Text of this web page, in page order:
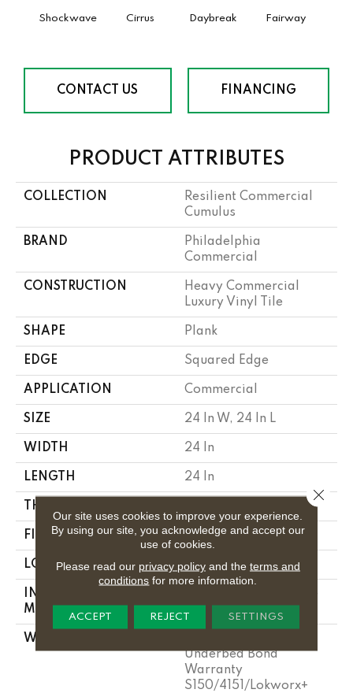
Shockwave Cirrus Daybreak Fairway
CONTACT US FINANCING
PRODUCT ATTRIBUTES
COLLECTION
Resilient Commercial
Cumulus
BRAND
Philadelphia
Commercial
CONSTRUCTION
Heavy Commercial
Luxury Vinyl Tile
SHAPE Plank
EDGE Squared Edge
APPLICATION Commercial
SIZE 24 In W, 24 In L
WIDTH 24 In
LENGTH 24 In
THICKNESS
FINISH COATING Exoguard®
LOCATION Above, On, Below
INSTALLATION
METHOD
WARRANTY
Underbed Bond
Warranty
S150/4151/Lokworx+
Our site uses cookies to improve your experience.
By using our site, you acknowledge and accept our
use of cookies.
Please read our privacy policyand the terms and
conditions for more information.
ACCEPT REJECT SETTINGS
Close